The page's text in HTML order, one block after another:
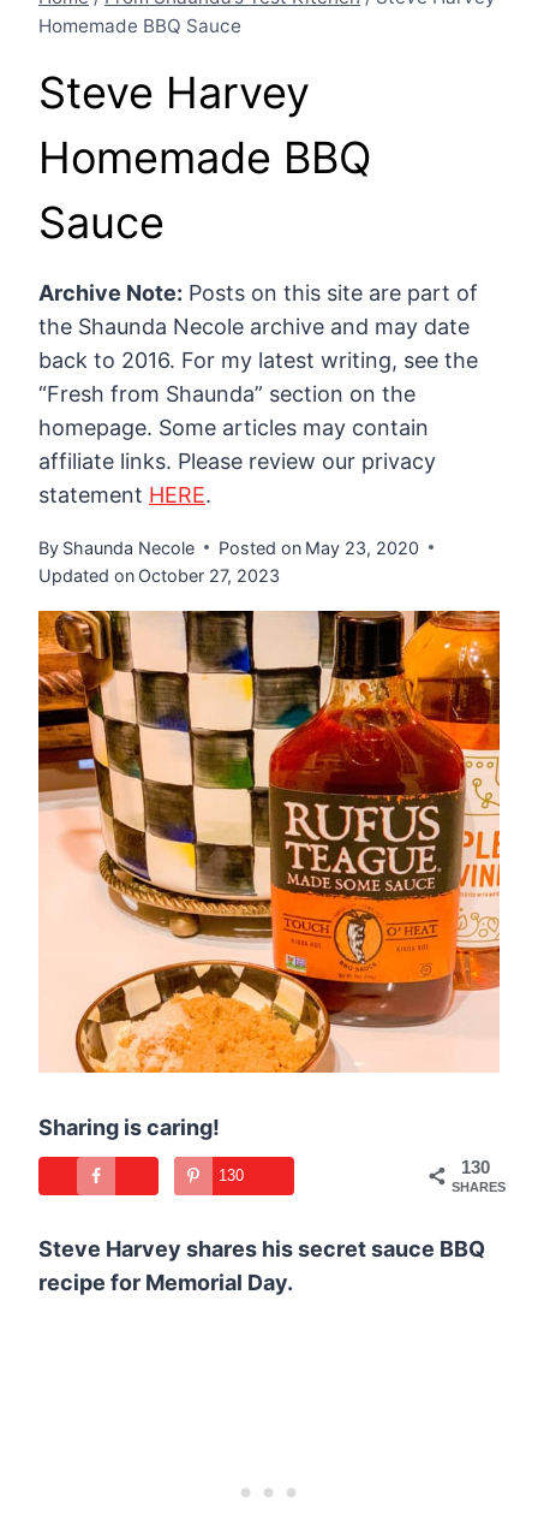
Homemade BBQ Sauce
Steve Harvey
Homemade BBQ
Sauce
Archive Note: Posts on this site are part of
the Shaunda Necole archive and may date
back to 2016. For my latest writing, see the
“Fresh from Shaunda” section on the
homepage. Some articles may contain
affiliate links. Please review our privacy
statement HERE.
By Shaunda Necole Posted on May 23, 2020
Updated on October 27, 2023
Sharing is caring!
130
SHARES
130
Steve Harvey shares his secret sauce BBQ
recipe for Memorial Day.